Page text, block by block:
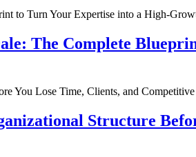
The Complete
Structure